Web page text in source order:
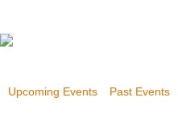
Upcoming Events Past Events